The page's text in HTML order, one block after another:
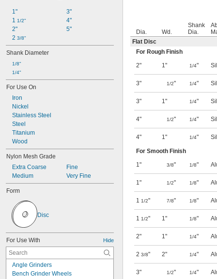
1"
1 1/2"
2"
2 3/8"
3"
4"
5"
Shank Diameter
1/8"
1/4"
For Use On
Iron
Nickel
Stainless Steel
Steel
Titanium
Wood
Nylon Mesh Grade
Extra Coarse
Medium
Fine
Very Fine
Form
Disc
For Use With Hide
Angle Grinders
Bench Grinder Wheels
Dia. Wd.
Shank
Dia.
Flat Disc
For Rough Finish
2"
1" 1/4"
3" 1/2" 1/4"
3" 1" 1/4"
4" 1/2" 1/4"
4" 1" 1/4"
For Smooth Finish
1"
3/8" 1/8"
1" 1/2" 1/8"
1 1/2" 7/8" 1/8"
1 1/2" 1" 1/8"
2" 1" 1/4"
2 3/8" 2" 1/4"
3" 1/2" 1/4"